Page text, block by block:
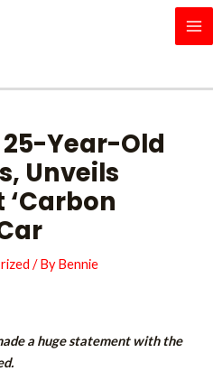
Year-Old
Unveils
‘Carbon
/ ByBennie
a huge statement with the